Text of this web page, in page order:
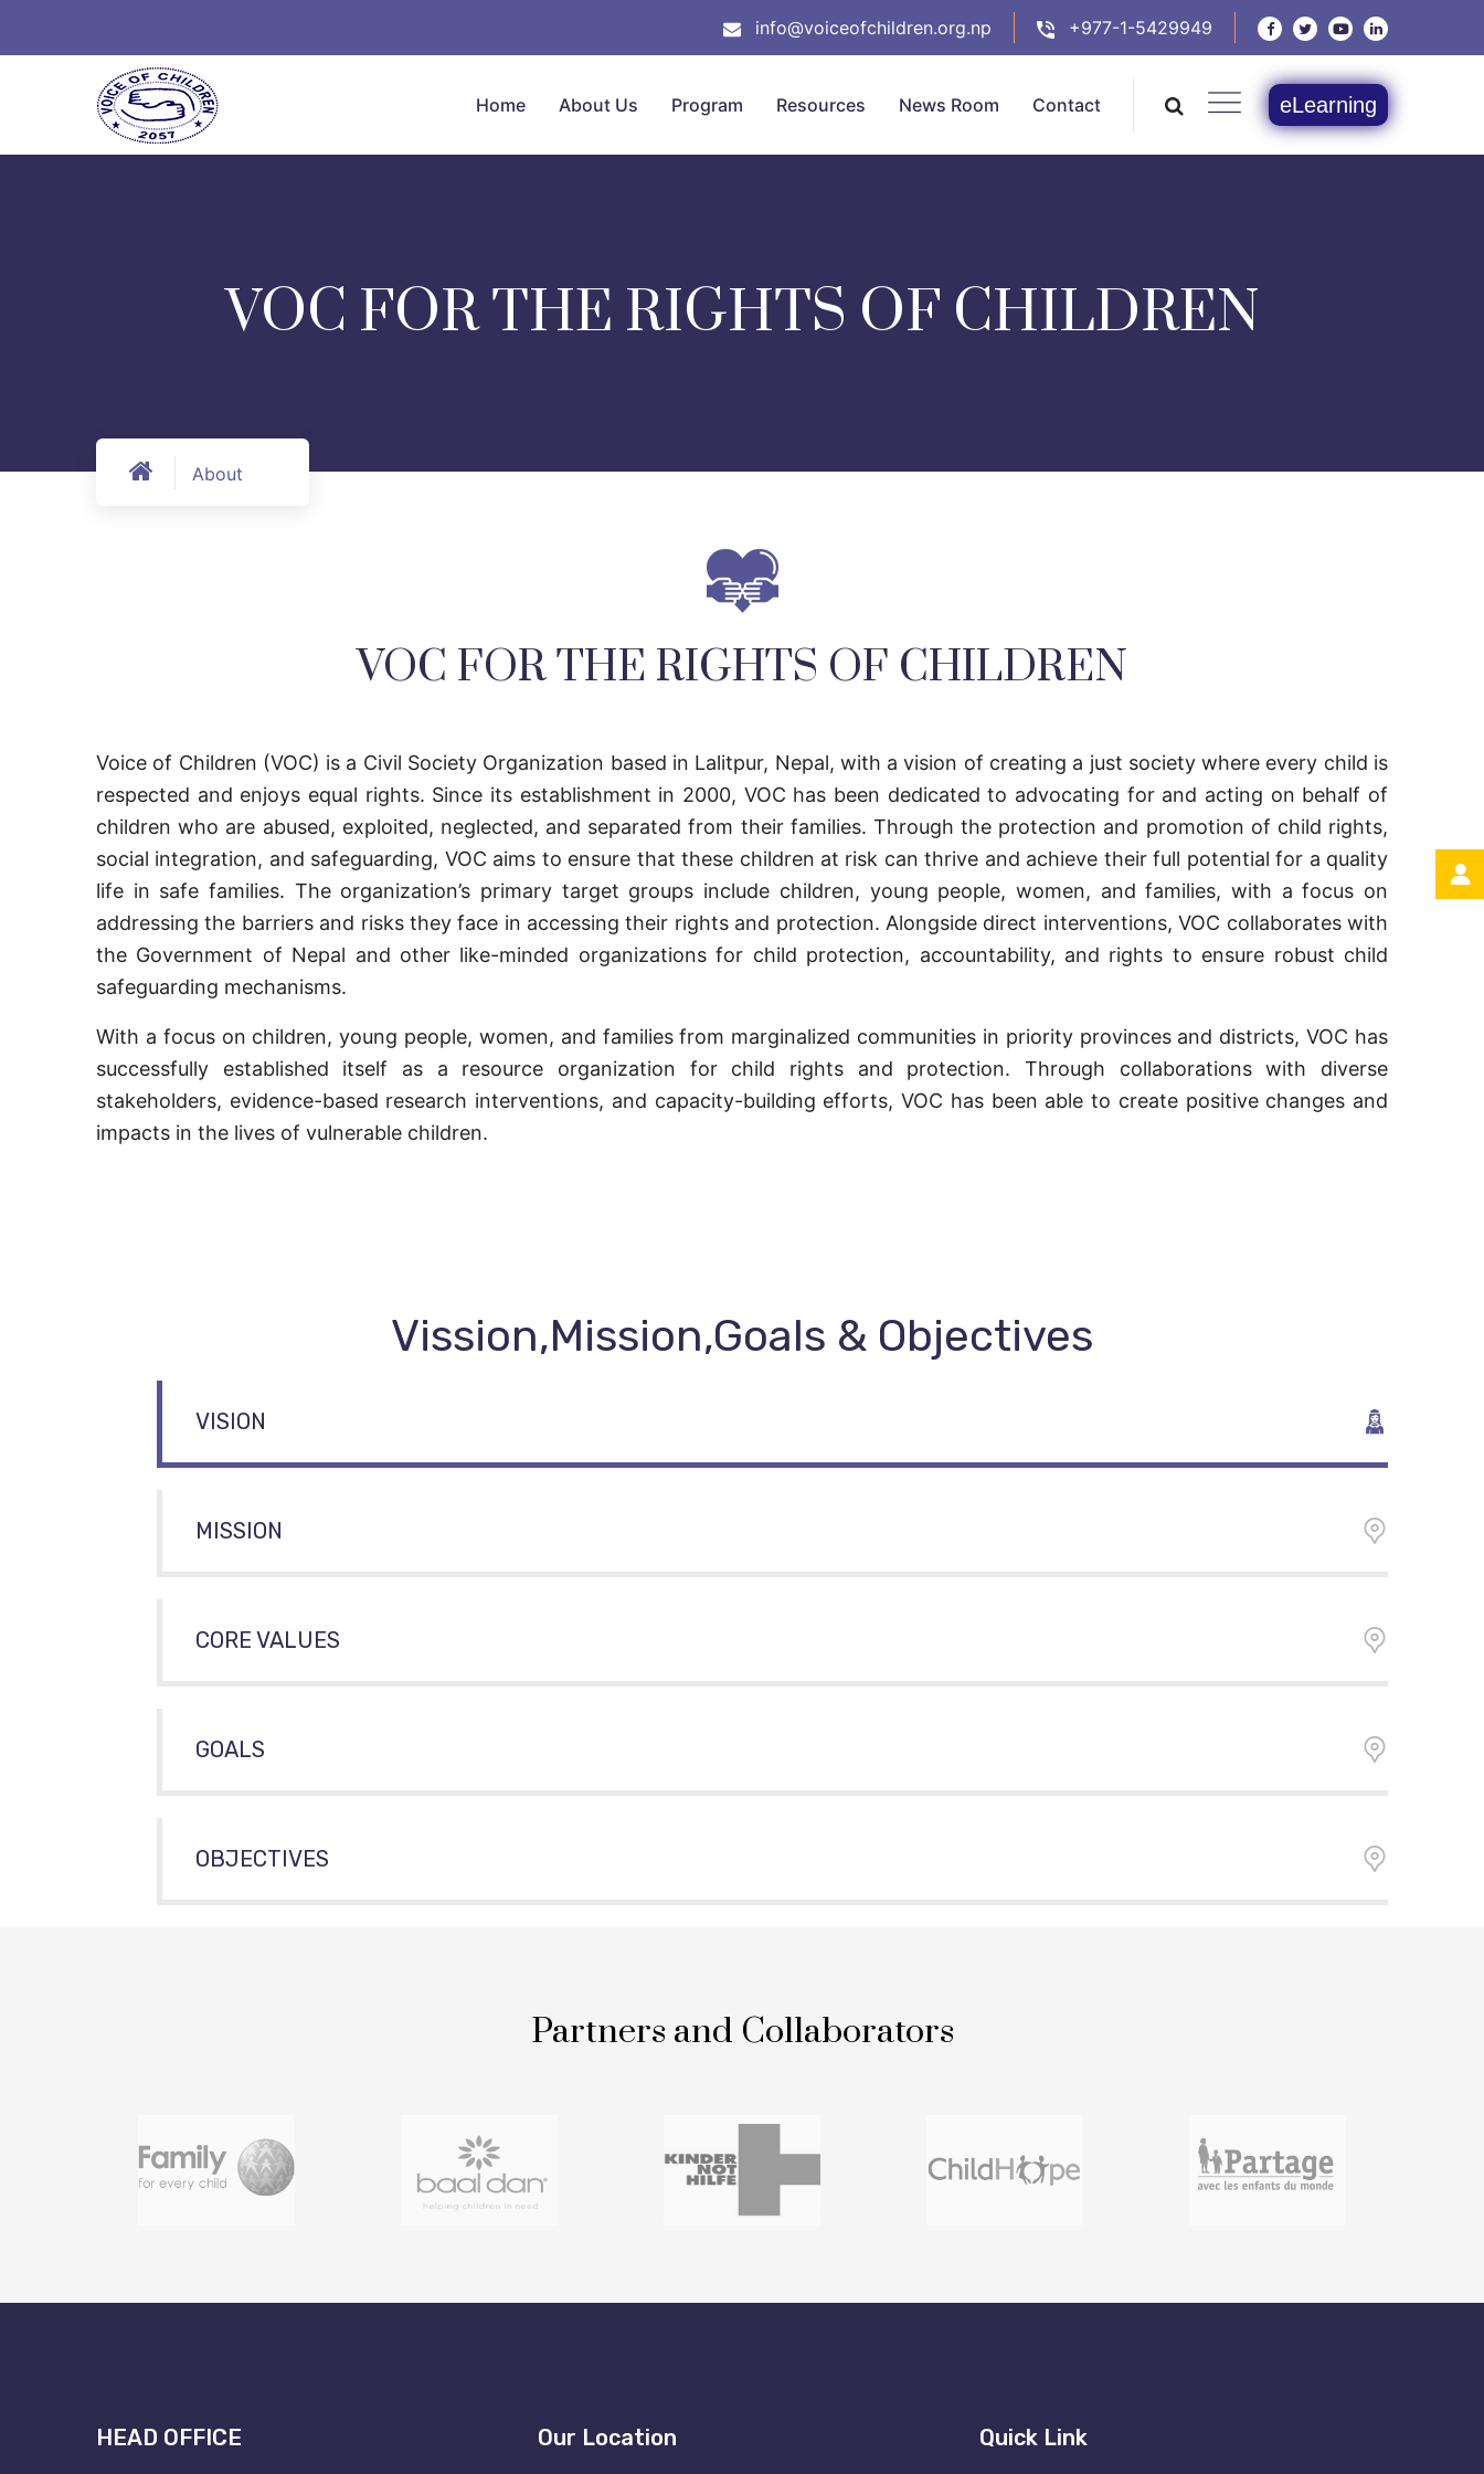
info@voiceofchildren.org.np +977-1-5429949
Home About Us Program Resources News Room Contact eLearning
VOC FOR THE RIGHTS OF CHILDREN
About
VOC FOR THE RIGHTS OF CHILDREN
Voice of Children (VOC) is a Civil Society Organization based in Lalitpur, Nepal, with a vision of creating a just society where every child is
respected and enjoys equal rights. Since its establishment in 2000, VOC has been dedicated to advocating for and acting on behalf of
children who are abused, exploited, neglected, and separated from their families. Through the protection and promotion of child rights,
social integration, and safeguarding, VOC aims to ensure that these children at risk can thrive and achieve their full potential for a quality
life in safe families. The organization’s primary target groups include children, young people, women, and families, with a focus on
addressing the barriers and risks they face in accessing their rights and protection. Alongside direct interventions, VOC collaborates with
the Government of Nepal and other like-minded organizations for child protection, accountability, and rights to ensure robust child
safeguarding mechanisms.
With a focus on children, young people, women, and families from marginalized communities in priority provinces and districts, VOC has
successfully established itself as a resource organization for child rights and protection. Through collaborations with diverse
stakeholders, evidence-based research interventions, and capacity-building efforts, VOC has been able to create positive changes and
impacts in the lives of vulnerable children.
Vission,Mission,Goals & Objectives
VISION
MISSION
CORE VALUES
GOALS
OBJECTIVES
Partners and Collaborators
HEAD OFFICE Our Location Quick Link